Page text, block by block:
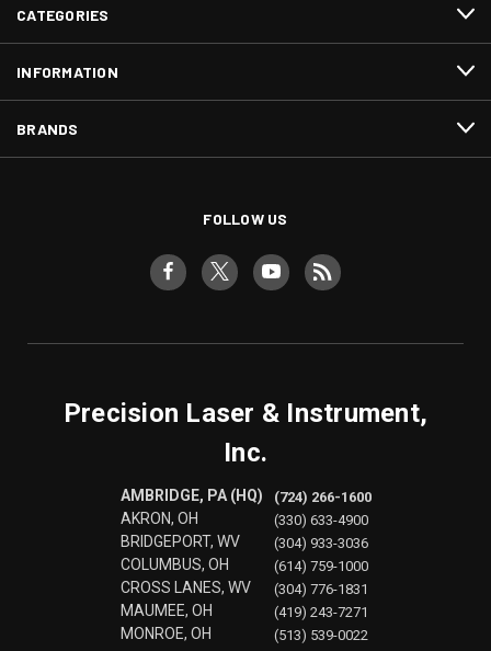
CATEGORIES
INFORMATION
BRANDS
FOLLOW US
Precision Laser & Instrument,
Inc.
AMBRIDGE, PA (HQ)
AKRON, OH
BRIDGEPORT, WV
COLUMBUS, OH
CROSS LANES, WV
MAUMEE, OH
MONROE, OH
(724) 266-1600
(330) 633-4900
(304) 933-3036
(614) 759-1000
(304) 776-1831
(419) 243-7271
(513) 539-0022